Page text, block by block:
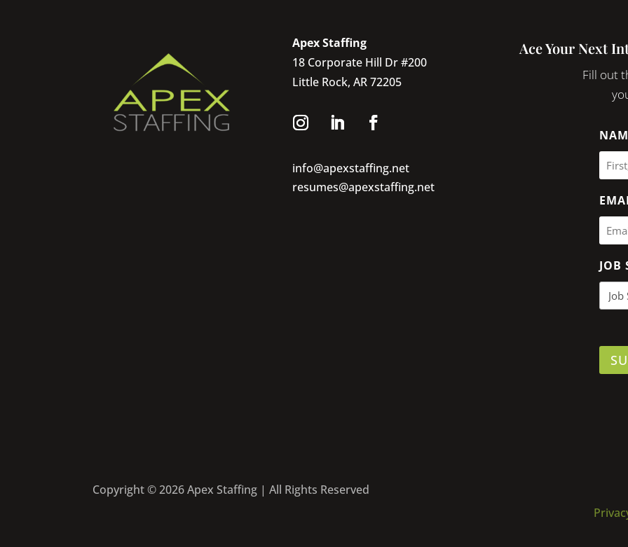
Apex Staffing
18 Corporate Hill Dr #200
Little Rock, AR 72205
info@apexstaffing.net
resumes@apexstaffing.net
Ace Your Next
Fill out
JOB
Copyright © 2026 Apex Staffing | All Rights Reserved